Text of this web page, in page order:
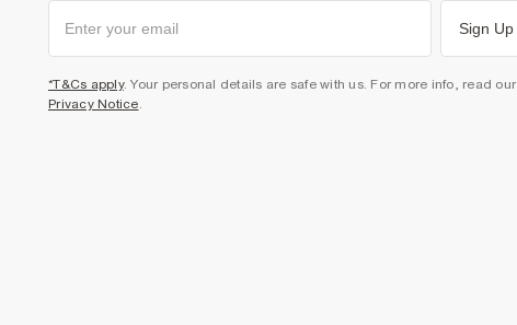
Sign Up
*T&Cs apply. Your personal details are safe with us. For more info, read our
Privacy Notice.